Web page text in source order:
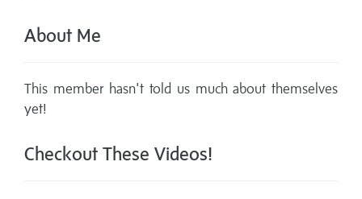
About Me
This member hasn't told us much about themselves
yet!
Checkout These Videos!